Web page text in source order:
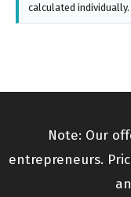
calculated individually.
Note: Our
entrepreneurs.